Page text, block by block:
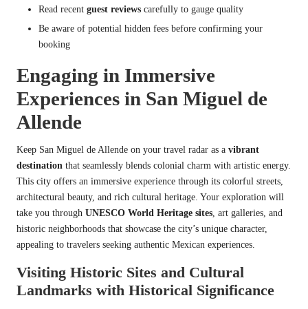
Read recent guest reviews carefully to gauge quality
Be aware of potential hidden fees before confirming your
booking
Engaging in Immersive
Experiences in San Miguel de
Allende
Keep San Miguel de Allende on your travel radar as a vibrant
destination that seamlessly blends colonial charm with artistic energy.
This city offers an immersive experience through its colorful streets,
architectural beauty, and rich cultural heritage. Your exploration will
take you through UNESCO World Heritage sites , art galleries, and
historic neighborhoods that showcase the city’s unique character,
appealing to travelers seeking authentic Mexican experiences.
Visiting Historic Sites and Cultural
Landmarks with Historical Significance